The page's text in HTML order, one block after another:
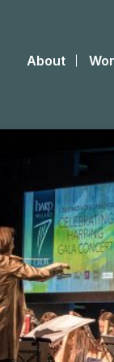
About